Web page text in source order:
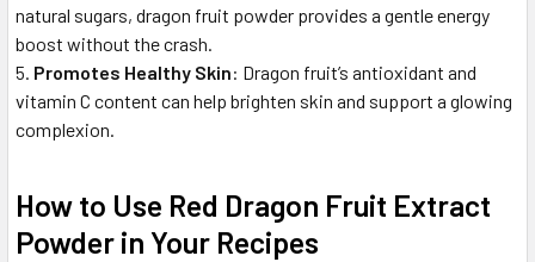
natural sugars, dragon fruit powder provides a gentle energy
boost without the crash.
Promotes Healthy Skin: Dragon fruit’s antioxidant and
vitamin C content can help brighten skin and support a glowing
complexion.
How to Use Red Dragon Fruit Extract
Powder in Your Recipes